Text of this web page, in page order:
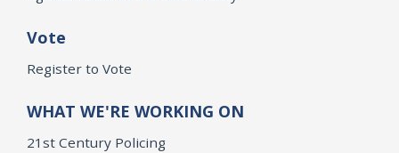
Vote
Register to Vote
WHAT WE'RE WORKING ON
21st Century Policing